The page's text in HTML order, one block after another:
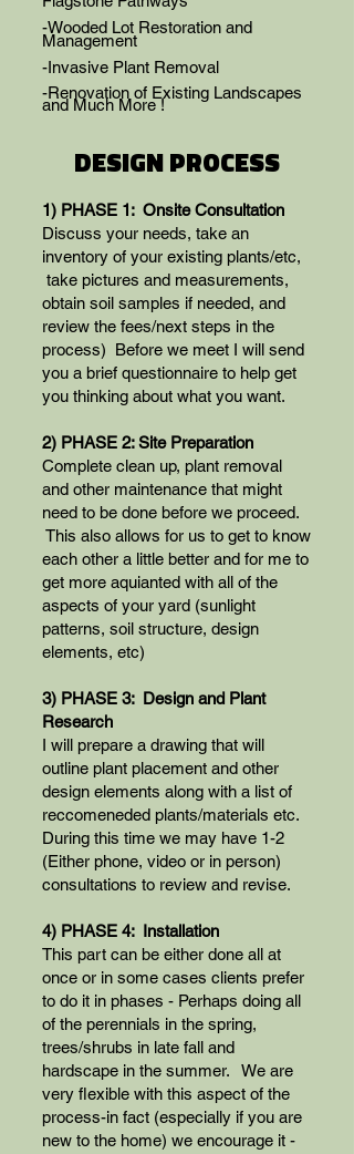
-Wooded Lot Restoration and
Management
-Invasive Plant Removal
-Renovation of Existing Landscapes
and Much More !
DESIGN PROCESS
1) PHASE 1: Onsite Consultation
Discuss your needs, take an
inventory of your existing plants/etc,
take pictures and measurements,
obtain soil samples if needed, and
review the fees/next steps in the
process) Before we meet I will send
you a brief questionnaire to help get
you thinking about what you want.
2) PHASE 2: Site Preparation
Complete clean up, plant removal
and other maintenance that might
need to be done before we proceed.
This also allows for us to get to know
each other a little better and for me to
get more aquianted with all of the
aspects of your yard (sunlight
patterns, soil structure, design
elements, etc)
3) PHASE 3: Design and Plant
Research
I will prepare a drawing that will
outline plant placement and other
design elements along with a list of
reccomeneded plants/materials etc.
During this time we may have 1-2
(Either phone, video or in person)
consultations to review and revise.
4) PHASE 4: Installation
This part can be either done all at
once or in some cases clients prefer
to do it in phases - Perhaps doing all
of the perennials in the spring,
trees/shrubs in late fall and
hardscape in the summer. We are
very flexible with this aspect of the
process-in fact (especially if you are
new to the home) we encourage it -